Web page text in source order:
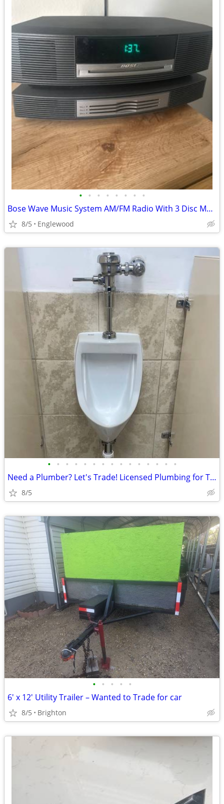
• • • • • • • •
Bose Wave Music System AM/FM Radio With 3 Disc Multi CD Changer REPAI
8/5 Englewood
• • • • • • • • • • • • • • •
Need a Plumber? Let's Trade! Licensed Plumbing for Trucks, Trailers,
8/5
• • • • •
6' x 12' Utility Trailer – Wanted to Trade for car
8/5 Brighton